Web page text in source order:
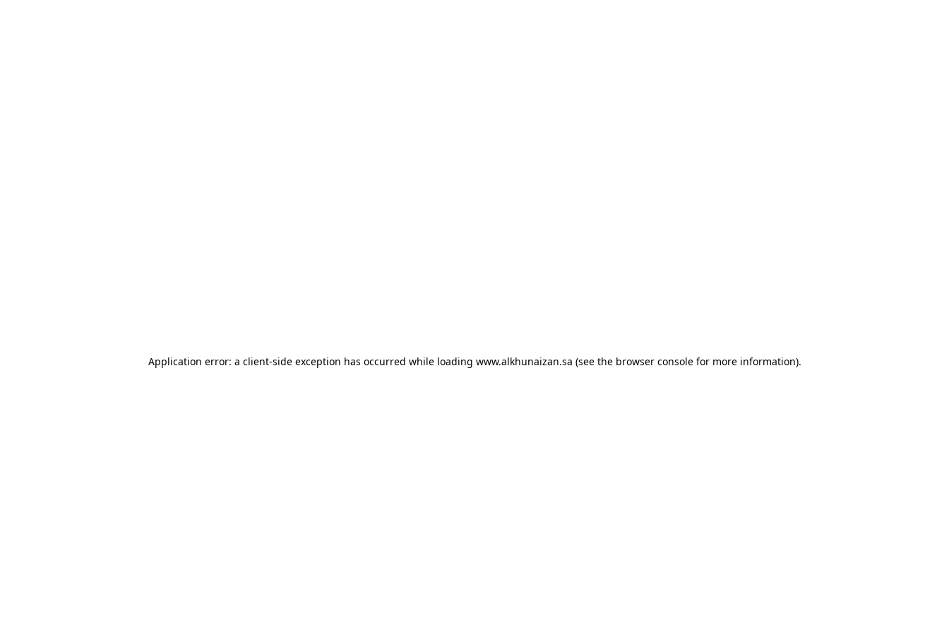
Application error: a client-side exception has occurred while loading www.alkhunaizan.sa (see the browser consolefor more information).